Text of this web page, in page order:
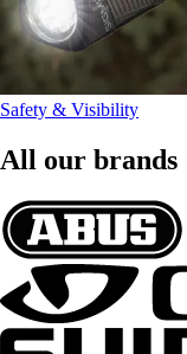
Safety & Visibility
All our brands